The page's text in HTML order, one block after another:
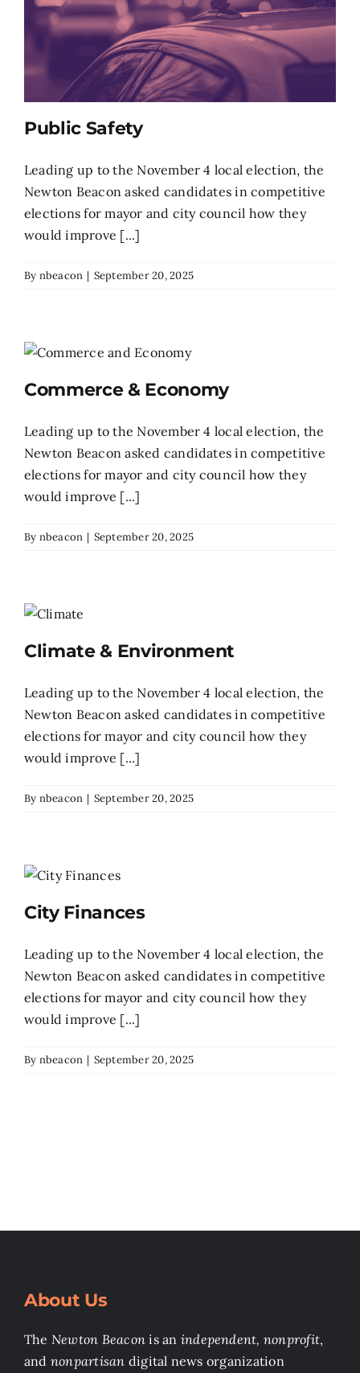
Public Safety
Leading up to the November 4 local election, the
Newton Beacon asked candidates in competitive
elections for mayor and city council how they
would improve [...]
By nbeacon | September 20, 2025
Commerce & Economy
Leading up to the November 4 local election, the
Newton Beacon asked candidates in competitive
elections for mayor and city council how they
would improve [...]
By nbeacon | September 20, 2025
Climate & Environment
Leading up to the November 4 local election, the
Newton Beacon asked candidates in competitive
elections for mayor and city council how they
would improve [...]
By nbeacon | September 20, 2025
City Finances
Leading up to the November 4 local election, the
Newton Beacon asked candidates in competitive
elections for mayor and city council how they
would improve [...]
By nbeacon | September 20, 2025
About Us
The Newton Beacon is an independent, nonprofit,
and nonpartisan digital news organization